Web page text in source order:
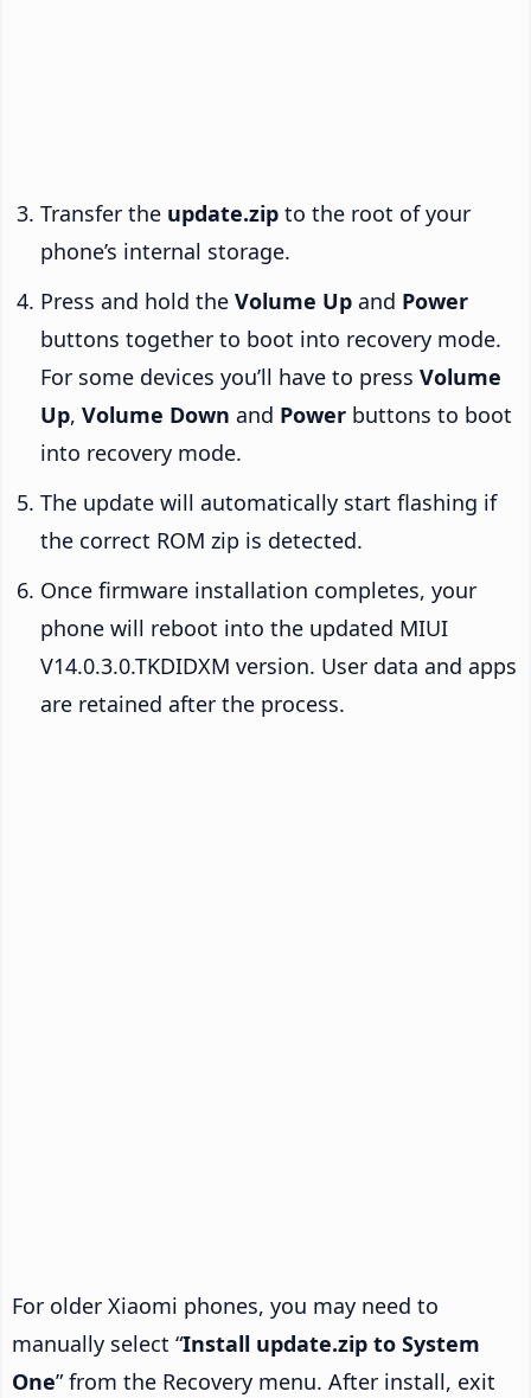
Transfer the update.zip to the root of your
phone’s internal storage.
Press and hold the Volume Up and Power
buttons together to boot into recovery mode.
For some devices you’ll have to press Volume
Up, Volume Down and Power buttons to boot
into recovery mode.
The update will automatically start flashing if
the correct ROM zip is detected.
Once firmware installation completes, your
phone will reboot into the updated MIUI
V14.0.3.0.TKDIDXM version. User data and apps
are retained after the process.
For older Xiaomi phones, you may need to
manually select “Install update.zip to System
One” from the Recovery menu. After install, exit